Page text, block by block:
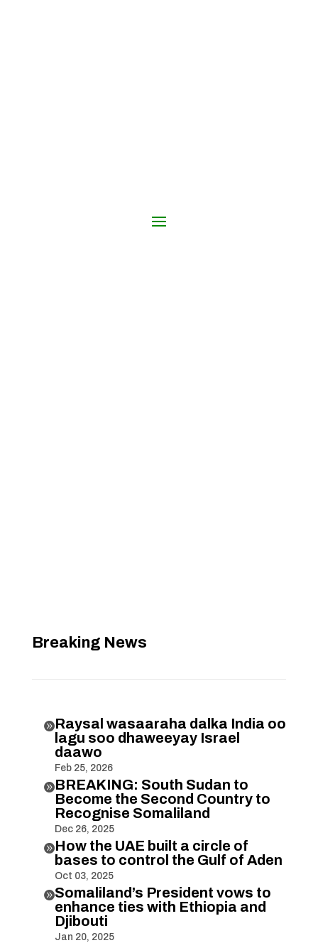
Breaking News
Raysal wasaaraha dalka India oo
lagu soo dhaweeyay Israel
daawo
Feb 25, 2026
BREAKING: South Sudan to
Become the Second Country to
Recognise Somaliland
Dec 26, 2025
How the UAE built a circle of
bases to control the Gulf of Aden
Oct 03, 2025
Somaliland’s President vows to
enhance ties with Ethiopia and
Djibouti
Jan 20, 2025